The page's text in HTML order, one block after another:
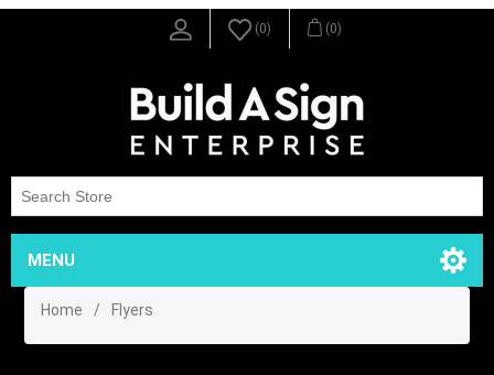
(0) (0)
MENU
Home / Flyers